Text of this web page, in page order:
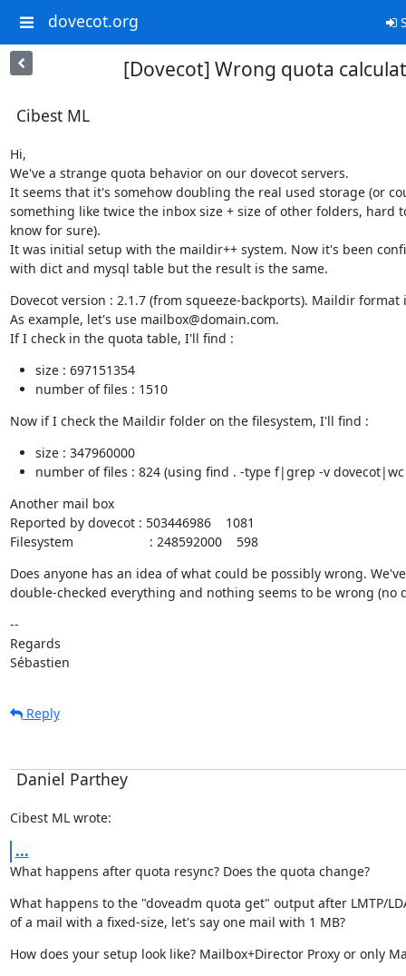
dovecot.org
[Dovecot] Wrong quota
Cibest ML
Hi,
We've a strange quota behavior on our dovecot servers.
It seems that it's somehow doubling the real used storage (or
something like twice the inbox size + size of other folders, hard
know for sure).
It was initial setup with the maildir++ system. Now it's been
with dict and mysql table but the result is the same.
Dovecot version : 2.1.7 (from squeeze-backports). Maildir format
As example, let's use mailbox@domain.com.
If I check in the quota table, I'll find :
size : 697151354
number of files : 1510
Now if I check the Maildir folder on the filesystem, I'll find :
size : 347960000
number of files : 824 (using find . -type f|grep -v dovecot|wc
Another mail box
Reported by dovecot : 503446986    1081
Filesystem                     : 248592000    598
Does anyone has an idea of what could be possibly wrong.
double-checked everything and nothing seems to be wrong (no
--
Regards
Sébastien
Reply
Daniel Parthey
Cibest ML wrote:
...
What happens after quota resync? Does the quota change?
What happens to the "doveadm quota get" output after LMTP/
of a mail with a fixed-size, let's say one mail with 1 MB?
How does your setup look like? Mailbox+Director Proxy or only